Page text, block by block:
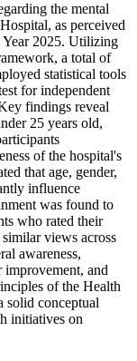
the mental
as perceived
Year 2025. Utilizing
a total of
statistical tools
for independent
findings reveal
25 years old,
of the hospital's
that age, gender,
influence
was found to
who rated their
views across
awareness,
improvement, and
of the Health
solid conceptual
initiatives on